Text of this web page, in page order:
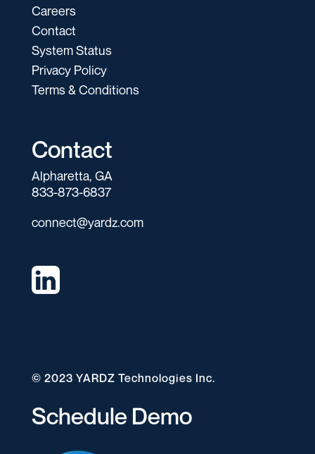
Careers
Contact
System Status
Privacy Policy
Terms & Conditions
Contact
Alpharetta, GA
833-873-6837
connect@yardz.com
© 2023 YARDZ Technologies Inc.
Schedule Demo